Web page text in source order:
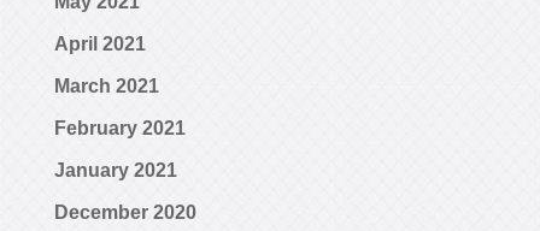
April 2021
March 2021
February 2021
January 2021
December 2020